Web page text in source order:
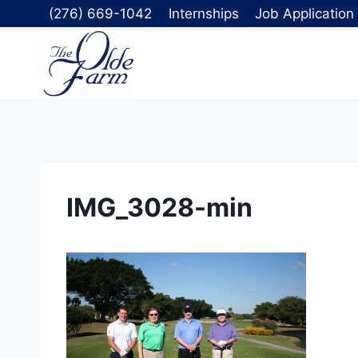
to
(276) 669-1042 Internships Job Application
IMG_3028-min